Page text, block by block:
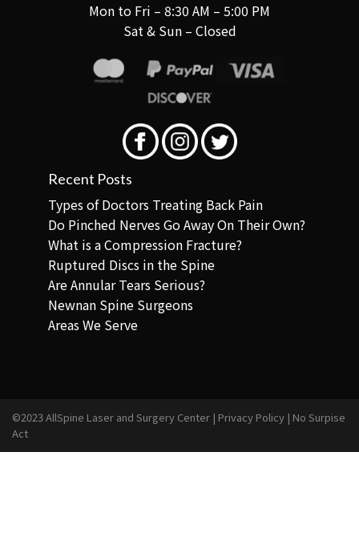
Mon to Fri – 8:30 AM – 5:00 PM
Sat & Sun – Closed
Recent Posts
Types of Doctors Treating Back Pain
Do Pinched Nerves Go Away On Their Own?
What is a Compression Fracture?
Ruptured Discs in the Spine
Are Annular Tears Serious?
Newnan Spine Surgeons
Areas We Serve
©2023 AllSpine Laser and Surgery Center | Privacy Policy | No Surpise
Act